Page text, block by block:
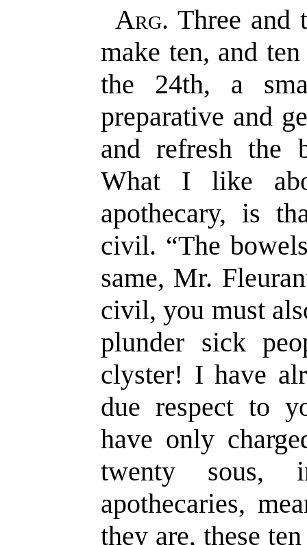
Arg. Three and
make ten, and
the 24th, a
preparative and
and refresh the
What I like
apothecary, is
civil. “The
same, Mr.
civil, you must
plunder sick
clyster! I have
due respect to
have only
twenty sous,
apothecaries,
they are, these